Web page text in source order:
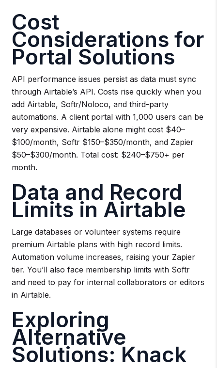
Cost
Considerations for
Portal Solutions
API performance issues persist as data must sync
through Airtable’s API. Costs rise quickly when you
add Airtable, Softr/Noloco, and third-party
automations. A client portal with 1,000 users can be
very expensive. Airtable alone might cost $40–
$100/month, Softr $150–$350/month, and Zapier
$50–$300/month. Total cost: $240–$750+ per
month.
Data and Record
Limits in Airtable
Large databases or volunteer systems require
premium Airtable plans with high record limits.
Automation volume increases, raising your Zapier
tier. You’ll also face membership limits with Softr
and need to pay for internal collaborators or editors
in Airtable.
Exploring
Alternative
Solutions: Knack